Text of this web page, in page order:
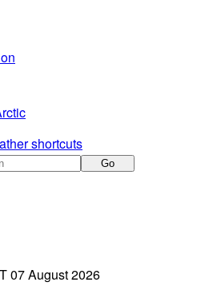
shortcuts
Go
07 August 2026